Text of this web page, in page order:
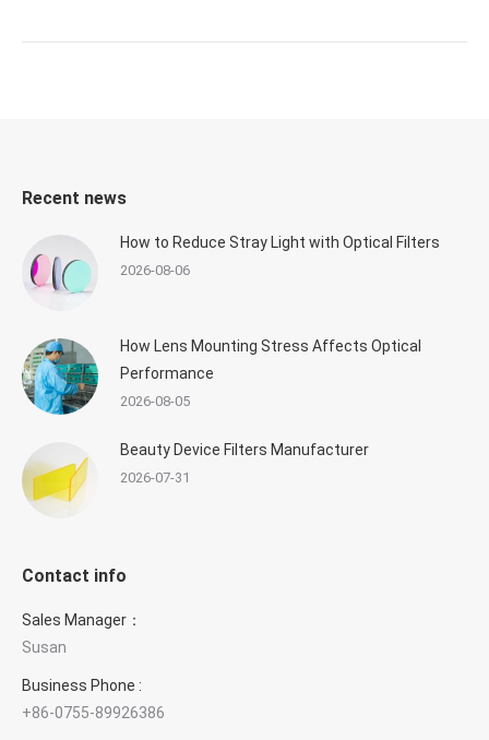
Recent news
How to Reduce Stray Light with Optical Filters
2026-08-06
How Lens Mounting Stress Affects Optical
Performance
2026-08-05
Beauty Device Filters Manufacturer
2026-07-31
Contact info
Sales Manager：
Susan
Business Phone :
+86-0755-89926386